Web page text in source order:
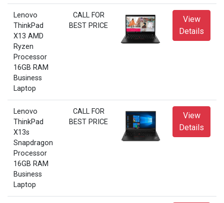
Lenovo
ThinkPad
X13 AMD
Ryzen
Processor
16GB RAM
Business
Laptop
CALL FOR
BEST PRICE
View
Details
Lenovo
ThinkPad
X13s
Snapdragon
Processor
16GB RAM
Business
Laptop
CALL FOR
BEST PRICE
View
Details